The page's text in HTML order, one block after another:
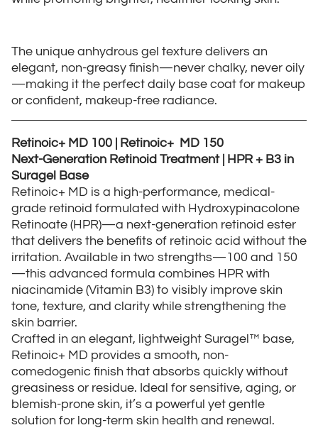
The unique anhydrous gel texture delivers an
elegant, non-greasy finish—never chalky, never oily
—making it the perfect daily base coat for makeup
or confident, makeup-free radiance.
Retinoic+ MD 100 | Retinoic+ MD 150
Next-Generation Retinoid Treatment | HPR + B3 in
Suragel Base
Retinoic+ MD is a high-performance, medical-
grade retinoid formulated with Hydroxypinacolone
Retinoate (HPR)—a next-generation retinoid ester
that delivers the benefits of retinoic acid without the
irritation. Available in two strengths—100 and 150
—this advanced formula combines HPR with
niacinamide (Vitamin B3) to visibly improve skin
tone, texture, and clarity while strengthening the
skin barrier.
Crafted in an elegant, lightweight Suragel™ base,
Retinoic+ MD provides a smooth, non-
comedogenic finish that absorbs quickly without
greasiness or residue. Ideal for sensitive, aging, or
blemish-prone skin, it’s a powerful yet gentle
solution for long-term skin health and renewal.